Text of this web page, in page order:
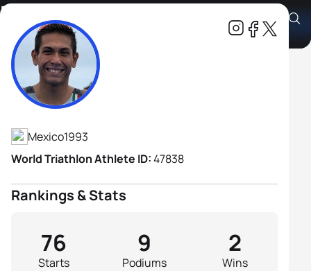
Edson Gomez Ruiz
Athlete's Profile
Mexico1993
World Triathlon Athlete ID:47838
Rankings & Stats
Starts
76
Podiums
9
Wins
2